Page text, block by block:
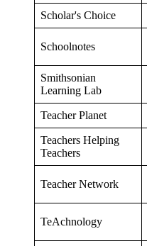
Scholar's Choice
Schoolnotes
Smithsonian
Learning Lab
Teacher Planet
Teachers Helping
Teachers
Teacher Network
TeAchnology